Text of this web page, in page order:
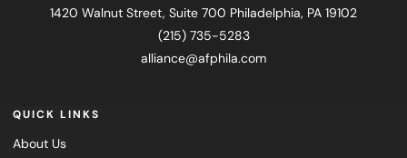
1420 Walnut Street, Suite 700 Philadelphia, PA 19102
(215) 735-5283
alliance@afphila.com
QUICK LINKS
About Us